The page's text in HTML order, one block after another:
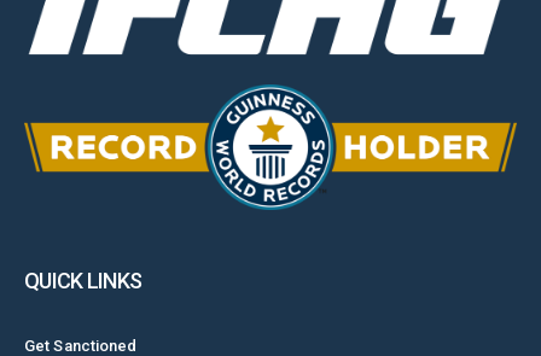
QUICK LINKS
Get Sanctioned